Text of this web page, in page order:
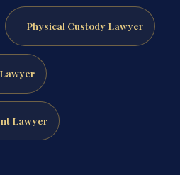
Physical Custody Lawyer
Lawyer